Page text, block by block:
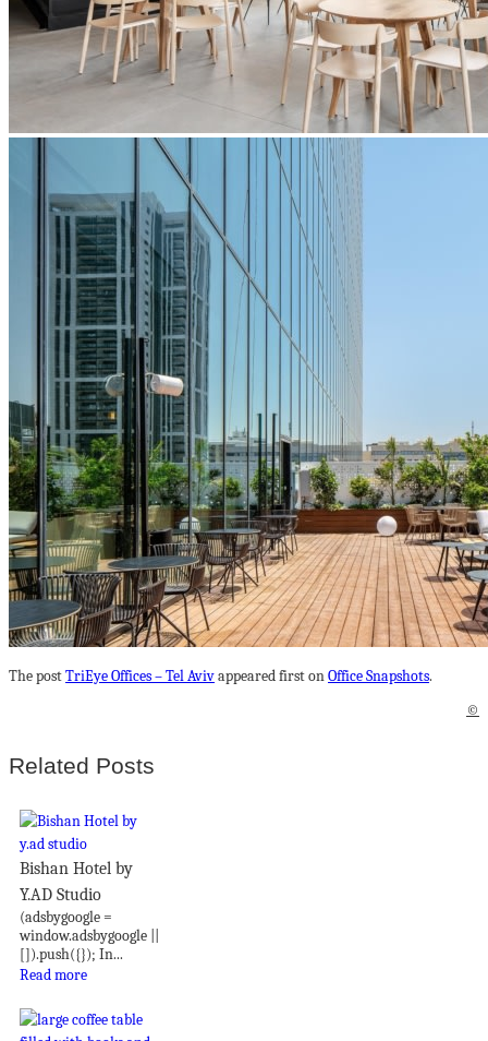
The postTriEye Offices – Tel Avivappeared first onOffice Snapshots.
©
Related Posts
Bishan Hotel by
Y.AD Studio
(adsbygoogle =
window.adsbygoogle ||
[]).push({}); In...
Read more